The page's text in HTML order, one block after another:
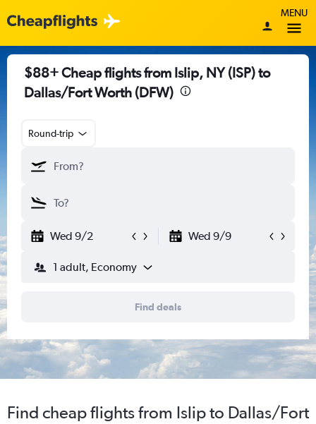
MENU
$88+ Cheap flights from Islip, NY (ISP) to
Dallas/Fort Worth (DFW)
Round-trip
Wed 9/2 Wed 9/9
1 adult, Economy
Find deals
Find cheap flights from Islip to Dallas/Fort